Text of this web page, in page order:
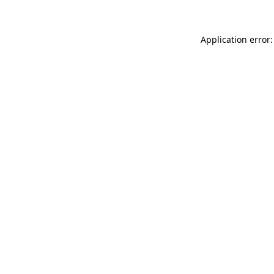
Application